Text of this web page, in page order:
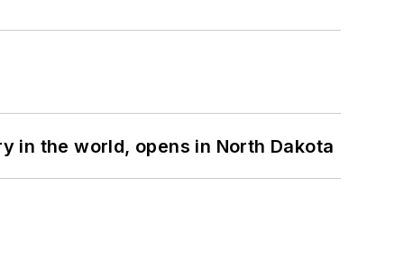
in the world, opens in North Dakota